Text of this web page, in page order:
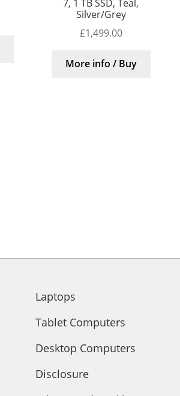
7, 1 TB SSD, Teal,
Silver/Grey
£1,499.00
More info / Buy
Laptops
Tablet Computers
Desktop Computers
Disclosure